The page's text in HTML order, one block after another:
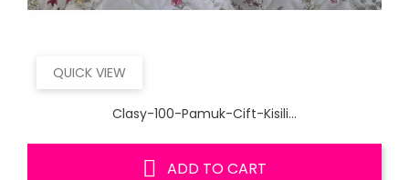
QUICK VIEW
Clasy-100-Pamuk-Cift-Kisili...
ADD TO CART